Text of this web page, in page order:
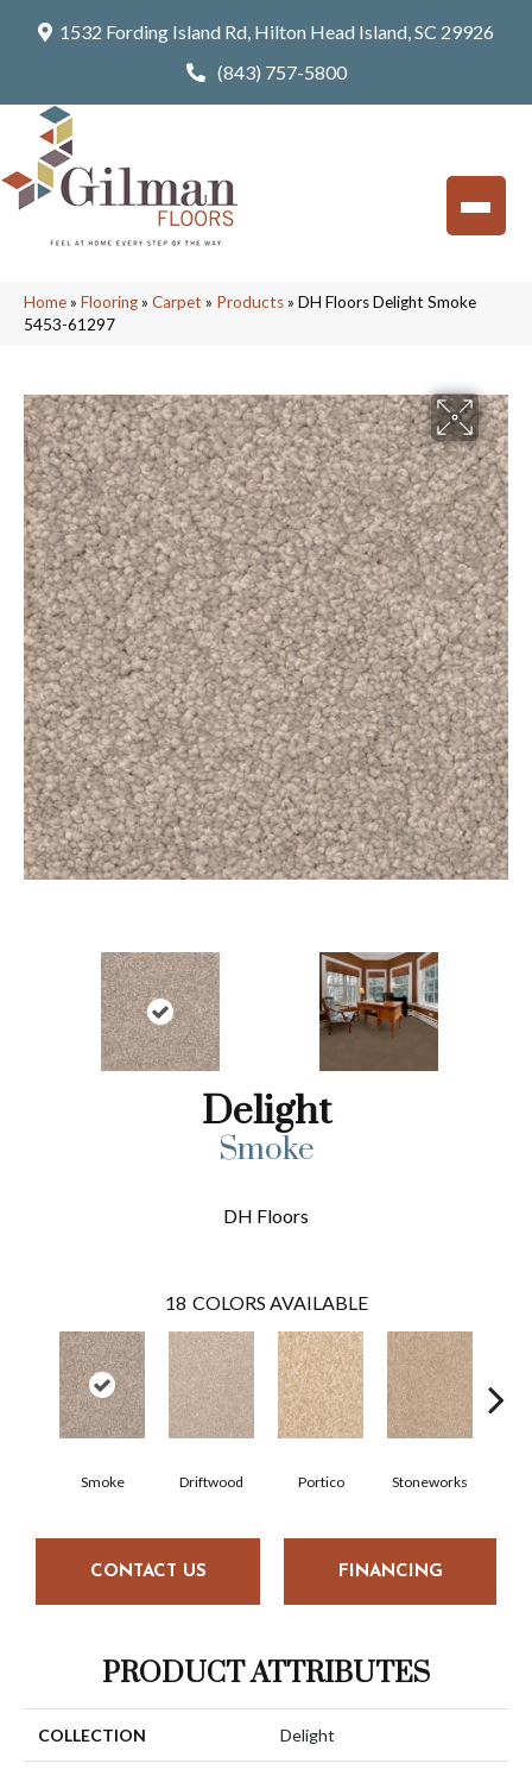
1532 Fording Island Rd, Hilton Head Island, SC 29926
(843) 757-5800
Home» Flooring» Carpet » Products» DH Floors Delight Smoke
5453-61297
Delight
Smoke
DH Floors
18 COLORS AVAILABLE
Smoke Driftwood Portico Stoneworks
CONTACT US FINANCING
PRODUCT ATTRIBUTES
COLLECTION Delight